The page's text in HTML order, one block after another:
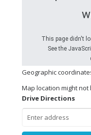
This page didn't
See the
Geographic
Map location might not
Drive Directions